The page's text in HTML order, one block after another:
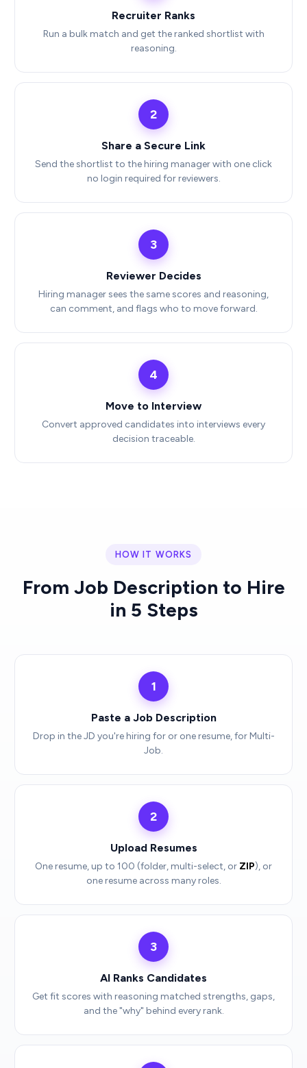
Recruiter Ranks
Run a bulk match and get the ranked shortlist with
reasoning.
2
Share a Secure Link
Send the shortlist to the hiring manager with one click
no login required for reviewers.
3
Reviewer Decides
Hiring manager sees the same scores and reasoning,
can comment, and flags who to move forward.
4
Move to Interview
Convert approved candidates into interviews every
decision traceable.
HOW IT WORKS
From Job Description to Hire
in 5 Steps
1
Paste a Job Description
Drop in the JD you're hiring for or one resume, for Multi-
Job.
2
Upload Resumes
One resume, up to 100 (folder, multi-select, or ZIP), or
one resume across many roles.
3
AI Ranks Candidates
Get fit scores with reasoning matched strengths, gaps,
and the "why" behind every rank.